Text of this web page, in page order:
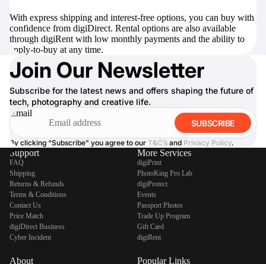
With express shipping and interest-free options, you can buy with
confidence from digiDirect. Rental options are also available
through digiRent with low monthly payments and the ability to
apply-to-buy at any time.
Join Our Newsletter
Subscribe for the latest news and offers shaping the future of
tech, photography and creative life.
Email
SUBSCRIBE
By clicking “Subscribe” you agree to our T&C’s and Privacy Policy.
Support
FAQ
Shipping
Returns & Refunds
Terms & Conditions
Contact Us
Price Match
digiDirect Business
Cyber Incident
About
More Services
digiPrint
PhotoKing Pro Lab
digiProtect
Events
Passport Photos
Trade Up Program
Gift Card
digiRent
Popular Links